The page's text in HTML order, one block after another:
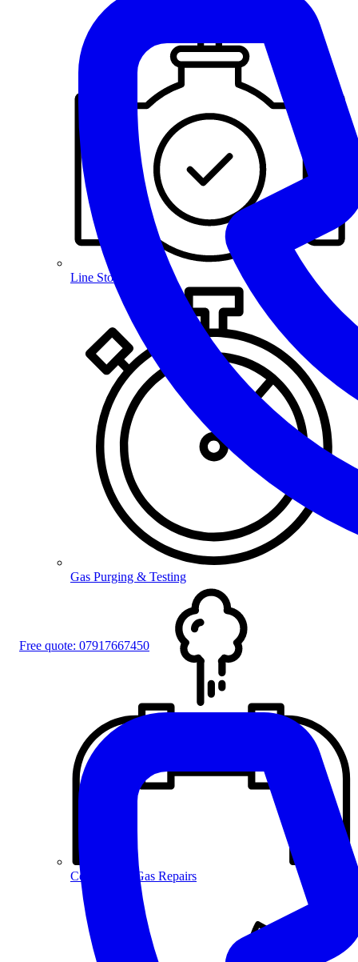
Free quote: 07917667450
Line Stopping
Gas Purging & Testing
Commercial Gas Repairs